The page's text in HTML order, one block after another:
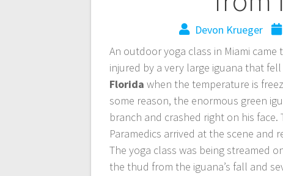
Devon Krueger
An outdoor yoga class in Miami
injured by a very large iguana that
Florida when the temperature is
some reason, the enormous green
branch and crashed right on his
Paramedics arrived at the scene
The yoga class was being streamed
the thud from the iguana’s fall and